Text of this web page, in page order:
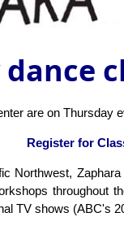
are on
Register for
Northwest,
TV shows (ABC's